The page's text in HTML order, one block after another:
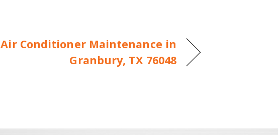
Air Conditioner Maintenance in
Granbury, TX 76048